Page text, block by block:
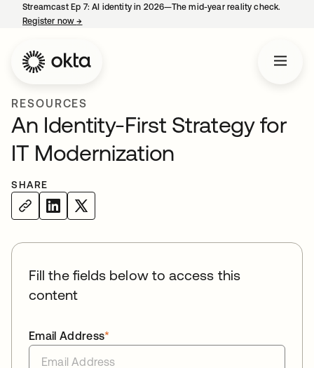
Streamcast Ep 7: AI identity in 2026—The mid-year reality check.
Register now→
RESOURCES
An Identity-First Strategy for
IT Modernization
SHARE
Fill the fields below to access this
content
*
Email Address